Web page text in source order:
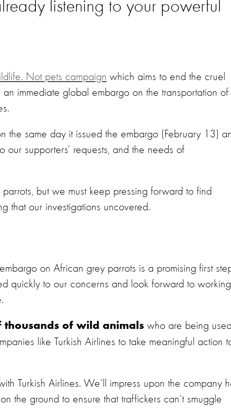
listening to your powerful
Not pets campaign which aims to end the cruel
an immediate global embargo on the transportation of
the same day it issued the embargo (February 13)
our supporters’ requests, and the needs of
but we must keep pressing forward to find
that our investigations uncovered.
on African grey parrots is a promising first
quickly to our concerns and look forward to working
thousands of wild animals who are being
like Turkish Airlines to take meaningful action
Turkish Airlines. We’ll impress upon the company
the ground to ensure that traffickers can’t smuggle